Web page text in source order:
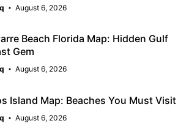
August 6, 2026
Beach Florida Map: Hidden Gulf
Gem
August 6, 2026
Island Map: Beaches You Must Visit
August 6, 2026